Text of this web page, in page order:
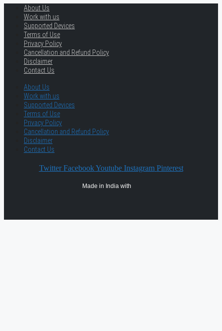
About Us
Work with us
Supported Devices
Terms of Use
Privacy Policy
Cancellation and Refund Policy
Disclaimer
Contact Us
About Us
Work with us
Supported Devices
Terms of Use
Privacy Policy
Cancellation and Refund Policy
Disclaimer
Contact Us
Twitter Facebook Youtube Instagram Pinterest
Made in India with